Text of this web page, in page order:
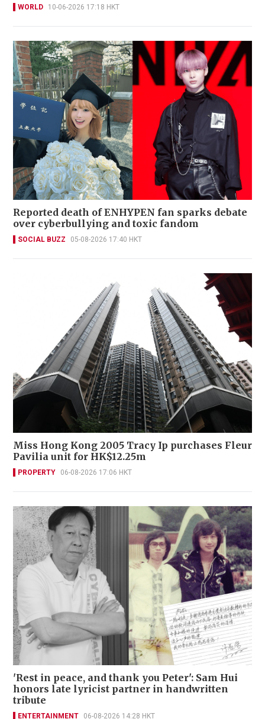
WORLD 10-06-2026 17:18 HKT
Reported death of ENHYPEN fan sparks debate
over cyberbullying and toxic fandom
SOCIAL BUZZ 05-08-2026 17:40 HKT
Miss Hong Kong 2005 Tracy Ip purchases Fleur
Pavilia unit for HK$12.25m
PROPERTY 06-08-2026 17:06 HKT
'Rest in peace, and thank you Peter': Sam Hui
honors late lyricist partner in handwritten
tribute
ENTERTAINMENT 06-08-2026 14:28 HKT